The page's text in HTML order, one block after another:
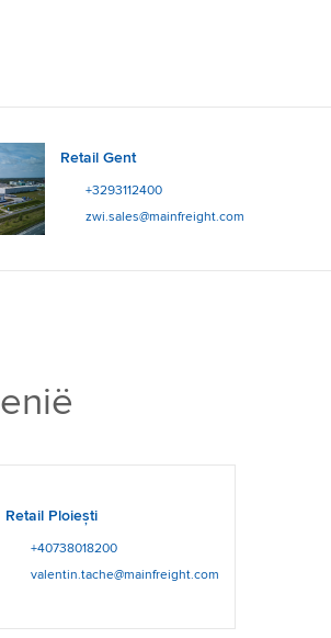
Retail Gent
+3293112400
zwi.sales@mainfreight.com
Retail Ploiești
+40738018200
valentin.tache@mainfreight.com